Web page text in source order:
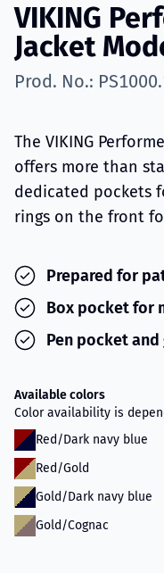
VIKING
Jacket
Prod. No.:
The VIKING
offers more than
dedicated pockets
rings on the front
Prepared for
Box pocket for
Pen pocket
Available colors
Color availability is
Red/Dark navy blue
Red/Gold
Gold/Dark navy blue
Gold/Cognac